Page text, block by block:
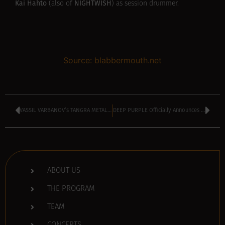
Kai Hahto (also of NIGHTWISH ) as session drummer.
Source: blabbermouth.net
VASSIL VARBANOV’s TANGRA METAL SHOCK kicking off at 4 pm DEEP PURPLE Officially Announces ‘Turning To Crime’ Album, Shares ‘7 And 7 Is’ Single
ABOUT US
THE PROGRAM
TEAM